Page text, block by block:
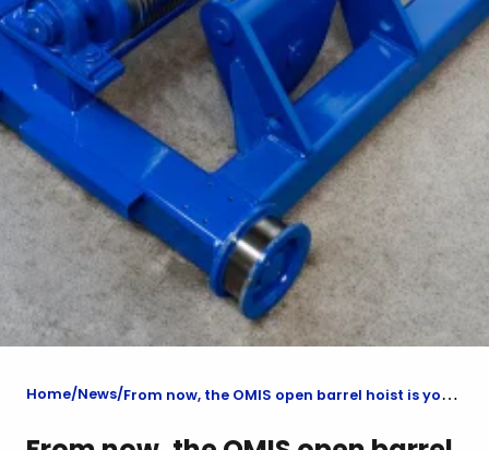
Home News From now, the OMIS open barrel hoist is yours!